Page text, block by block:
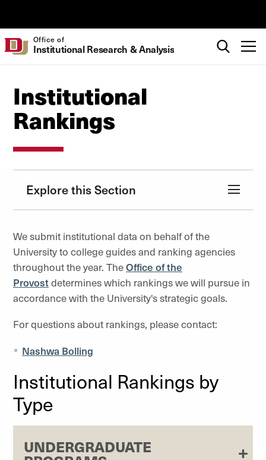
Office of
Institutional Research & Analysis
Institutional
Rankings
Explore this Section
We submit institutional data on behalf of the
University to college guides and ranking agencies
throughout the year. TheOffice of the
Provostdetermines which rankings we will pursue in
accordance with the University's strategic goals.
For questions about rankings, please contact:
Nashwa Bolling
Institutional Rankings by
Type
UNDERGRADUATE